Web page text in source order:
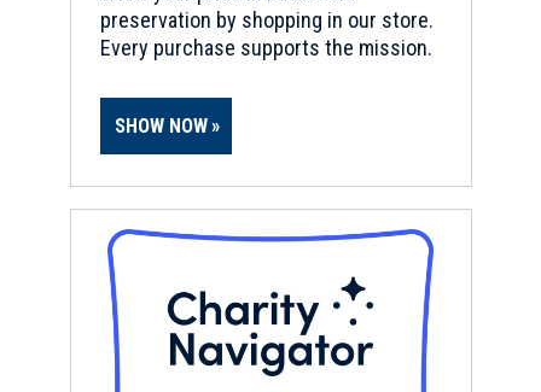
preservation by shopping in our store.
Every purchase supports the mission.
SHOW NOW